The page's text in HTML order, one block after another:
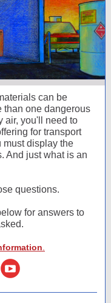
can be
than one dangerous
air, you'll need to
for transport
must display the
And just what is an
questions.
for answers to